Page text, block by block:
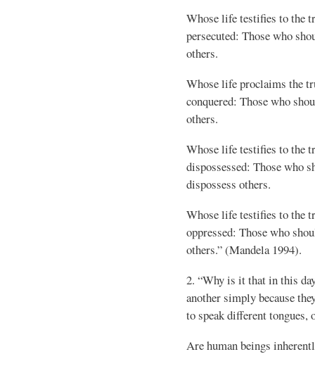
Whose life testifies to the
persecuted: Those who
others.
Whose life proclaims the
conquered: Those who
others.
Whose life testifies to the
dispossessed: Those who
dispossess others.
Whose life testifies to the
oppressed: Those who
others.” (Mandela 1994).
2. “Why is it that in this
another simply because
to speak different tongues,
Are human beings